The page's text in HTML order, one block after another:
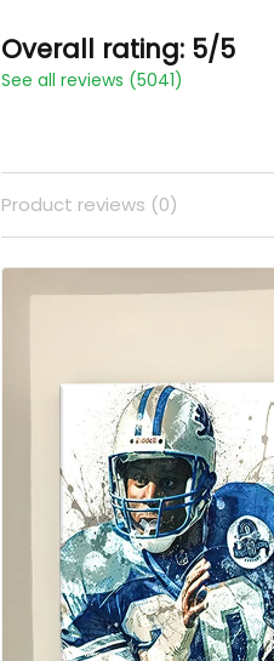
Overall rating: 5/5
See all reviews (5041)
Product reviews (0)